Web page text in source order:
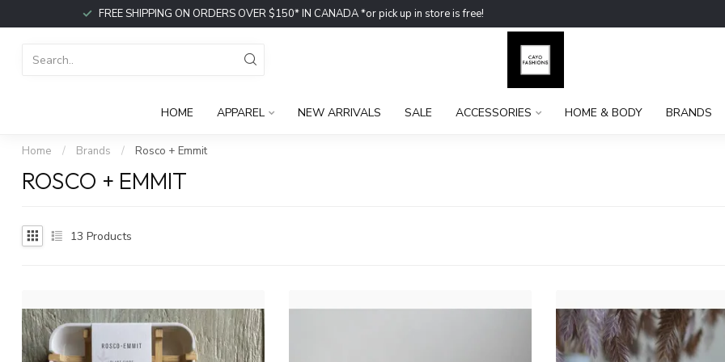
FREE SHIPPING ON ORDERS OVER $150* IN CANADA *or pick up in store is free!
HOME APPAREL NEW ARRIVALS SALE ACCESSORIES HOME & BODY BRANDS
Home / Brands / Rosco + Emmit
ROSCO + EMMIT
13 Products